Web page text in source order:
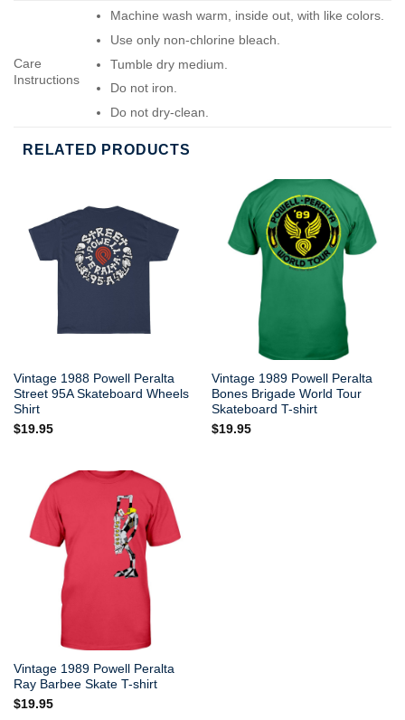
Care
Instructions
Machine wash warm, inside out, with like colors.
Use only non-chlorine bleach.
Tumble dry medium.
Do not iron.
Do not dry-clean.
RELATED PRODUCTS
Vintage 1988 Powell Peralta
Street 95A Skateboard Wheels
Shirt
$19.95
Vintage 1989 Powell Peralta
Bones Brigade World Tour
Skateboard T-shirt
$19.95
Vintage 1989 Powell Peralta
Ray Barbee Skate T-shirt
$19.95